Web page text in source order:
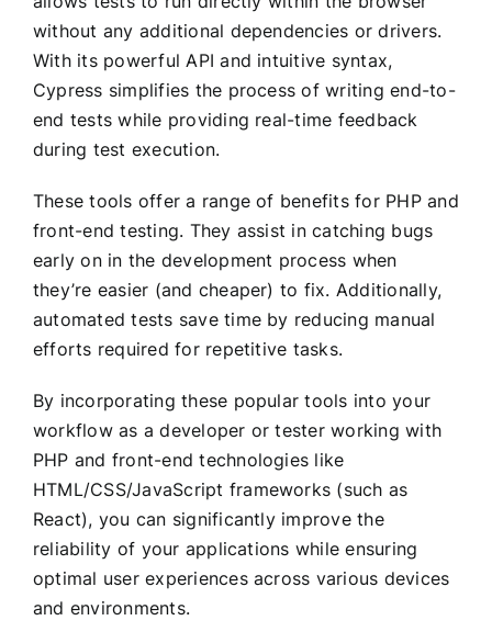
without any additional dependencies or drivers.
With its powerful API and intuitive syntax,
Cypress simplifies the process of writing end-to-
end tests while providing real-time feedback
during test execution.
These tools offer a range of benefits for PHP and
front-end testing. They assist in catching bugs
early on in the development process when
they’re easier (and cheaper) to fix. Additionally,
automated tests save time by reducing manual
efforts required for repetitive tasks.
By incorporating these popular tools into your
workflow as a developer or tester working with
PHP and front-end technologies like
HTML/CSS/JavaScript frameworks (such as
React), you can significantly improve the
reliability of your applications while ensuring
optimal user experiences across various devices
and environments.